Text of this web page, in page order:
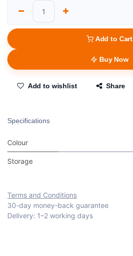
Add to Cart
Buy Now
Add to wishlist Share
Specifications
Colour
Storage
Terms and Conditions
30-day money-back guarantee
Delivery: 1–2 working days